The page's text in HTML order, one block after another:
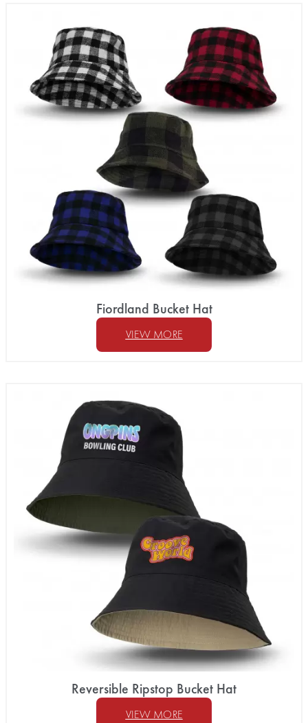
Fiordland Bucket Hat
VIEW MORE
Reversible Ripstop Bucket Hat
VIEW MORE